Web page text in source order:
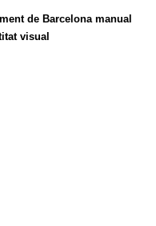
de Barcelona manual
visual